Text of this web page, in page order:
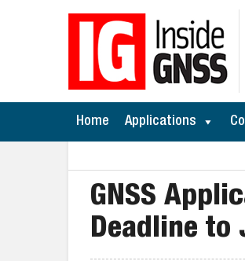
Home Applications
GNSS
Deadline to